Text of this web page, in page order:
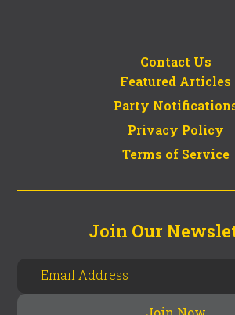
Contact Us
Featured Articles
Party
Privacy Policy
Terms of Service
Join Our